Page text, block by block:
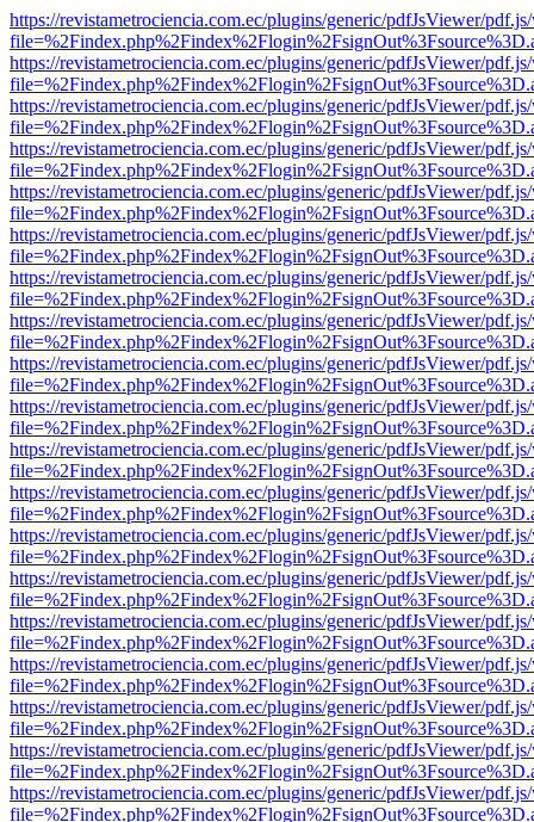
https://revistametrociencia.com.ec/plugins/generic/pdfJsViewer/
https://revistametrociencia.com.ec/plugins/generic/pdfJsViewer/
https://revistametrociencia.com.ec/plugins/generic/pdfJsViewer/
https://revistametrociencia.com.ec/plugins/generic/pdfJsViewer/
https://revistametrociencia.com.ec/plugins/generic/pdfJsViewer/
https://revistametrociencia.com.ec/plugins/generic/pdfJsViewer/
https://revistametrociencia.com.ec/plugins/generic/pdfJsViewer/
https://revistametrociencia.com.ec/plugins/generic/pdfJsViewer/
https://revistametrociencia.com.ec/plugins/generic/pdfJsViewer/
https://revistametrociencia.com.ec/plugins/generic/pdfJsViewer/
https://revistametrociencia.com.ec/plugins/generic/pdfJsViewer/
https://revistametrociencia.com.ec/plugins/generic/pdfJsViewer/
https://revistametrociencia.com.ec/plugins/generic/pdfJsViewer/
https://revistametrociencia.com.ec/plugins/generic/pdfJsViewer/
https://revistametrociencia.com.ec/plugins/generic/pdfJsViewer/
https://revistametrociencia.com.ec/plugins/generic/pdfJsViewer/
https://revistametrociencia.com.ec/plugins/generic/pdfJsViewer/
https://revistametrociencia.com.ec/plugins/generic/pdfJsViewer/
https://revistametrociencia.com.ec/plugins/generic/pdfJsViewer/